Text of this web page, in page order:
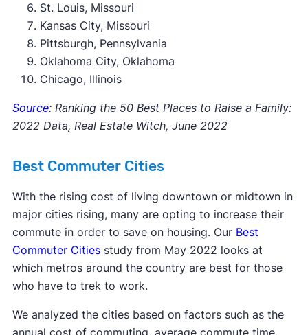
St. Louis, Missouri
Kansas City, Missouri
Pittsburgh, Pennsylvania
Oklahoma City, Oklahoma
Chicago, Illinois
Source: Ranking the 50 Best Places to Raise a Family:
2022 Data, Real Estate Witch, June 2022
Best Commuter Cities
With the rising cost of living downtown or midtown in
major cities rising, many are opting to increase their
commute in order to save on housing. Our Best
Commuter Citiesstudy from May 2022 looks at
which metros around the country are best for those
who have to trek to work.
We analyzed the cities based on factors such as the